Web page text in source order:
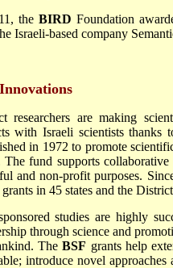
the BIRD Foundation
Israeli-based company
researchers are making
with Israeli scientists thanks
in 1972 to promote
The fund supports
and non-profit purposes.
in 45 states and the
studies are highly
through science and
TheBSF grants help
introduce novel